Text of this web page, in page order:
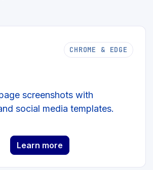
CHROME & EDGE
screenshots with
social media templates.
Learn more